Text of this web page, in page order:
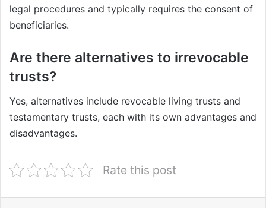
legal procedures and typically requires the consent of
beneficiaries.
Are there alternatives to irrevocable
trusts?
Yes, alternatives include revocable living trusts and
testamentary trusts, each with its own advantages and
disadvantages.
Rate this post